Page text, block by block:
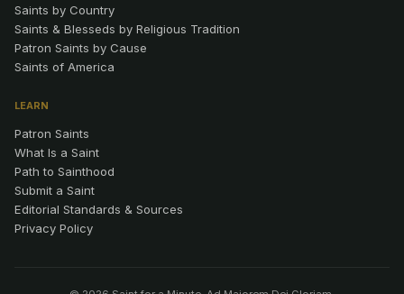
Saints by Country
Saints & Blesseds by Religious Tradition
Patron Saints by Cause
Saints of America
LEARN
Patron Saints
What Is a Saint
Path to Sainthood
Submit a Saint
Editorial Standards & Sources
Privacy Policy